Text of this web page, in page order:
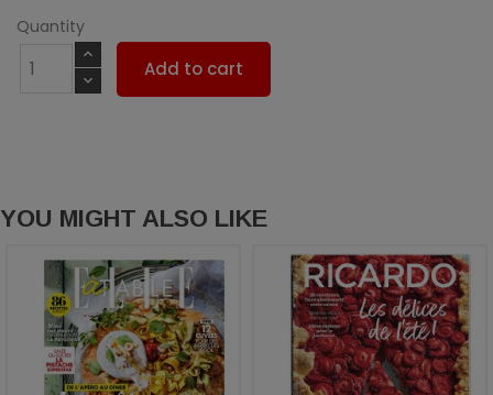
Quantity
Add to cart
YOU MIGHT ALSO LIKE